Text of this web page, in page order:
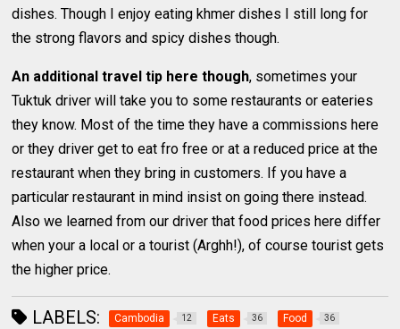
dishes. Though I enjoy eating khmer dishes I still long for
the strong flavors and spicy dishes though.
An additional travel tip here though, sometimes your
Tuktuk driver will take you to some restaurants or eateries
they know. Most of the time they have a commissions here
or they driver get to eat fro free or at a reduced price at the
restaurant when they bring in customers. If you have a
particular restaurant in mind insist on going there instead.
Also we learned from our driver that food prices here differ
when your a local or a tourist (Arghh!), of course tourist gets
the higher price.
LABELS: Cambodia 12 Eats 36 Food 36